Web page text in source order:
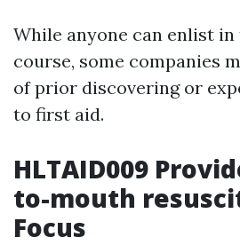
While anyone can enlist
course, some companies
of prior discovering or
to first aid.
HLTAID009
to-mouth
Focus